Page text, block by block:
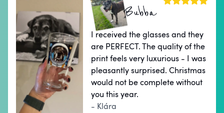
Bubba
I received the glasses and they
are PERFECT. The quality of the
print feels very luxurious - I was
pleasantly surprised. Christmas
would not be complete without
you this year.
- Klára